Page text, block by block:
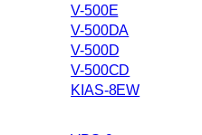
V-500E
V-500DA
V-500D
V-500CD
KIAS-8EW